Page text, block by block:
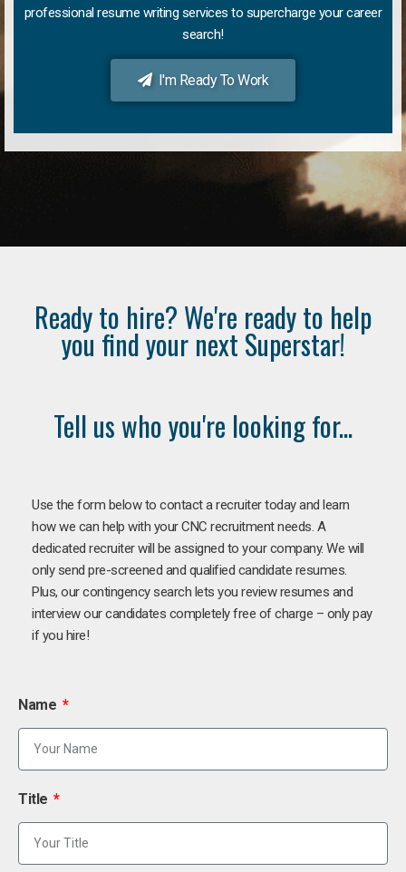
professional resume writing services to supercharge your career
search!
I'm Ready To Work
Ready to hire? We're ready to help
you find your next Superstar!
Tell us who you're looking for...
Use the form below to contact a recruiter today and learn
how we can help with your CNC recruitment needs. A
dedicated recruiter will be assigned to your company. We will
only send pre-screened and qualified candidate resumes.
Plus, our contingency search lets you review resumes and
interview our candidates completely free of charge – only pay
if you hire!
Name
Title